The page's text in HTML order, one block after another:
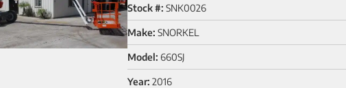
Stock #: SNK0026
Make: SNORKEL
Model: 660SJ
Year: 2016